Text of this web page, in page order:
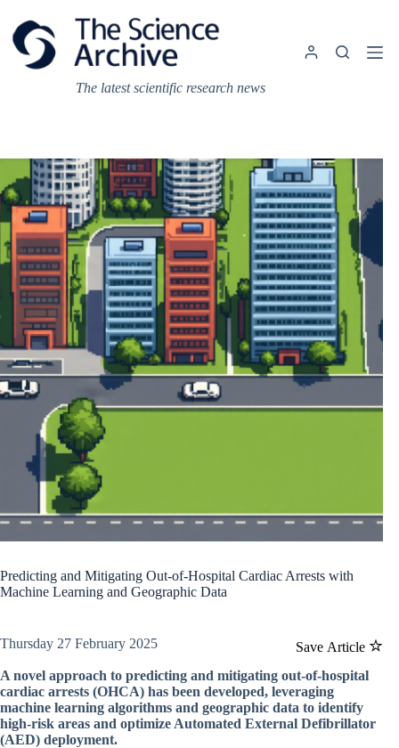
content
The latest scientific research news
Predicting and Mitigating Out-of-Hospital Cardiac Arrests with
Machine Learning and Geographic Data
Save Article
Thursday 27 February 2025
A novel approach to predicting and mitigating out-of-hospital
cardiac arrests (OHCA) has been developed, leveraging
machine learning algorithms and geographic data to identify
high-risk areas and optimize Automated External Defibrillator
(AED) deployment.